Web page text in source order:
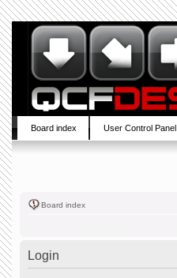
Board index User Control Panel
Board index
Login